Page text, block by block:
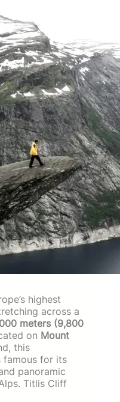
highest
across a
meters (9,800
on Mount
this
famous for its
panoramic
Titlis Cliff